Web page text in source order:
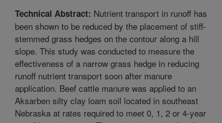
Technical Abstract: Nutrient transport in runoff has
been shown to be reduced by the placement of stiff-
stemmed grass hedges on the contour along a hill
slope. This study was conducted to measure the
effectiveness of a narrow grass hedge in reducing
runoff nutrient transport soon after manure
application. Beef cattle manure was applied to an
Aksarben silty clay loam soil located in southeast
Nebraska at rates required to meet 0, 1, 2 or 4-year